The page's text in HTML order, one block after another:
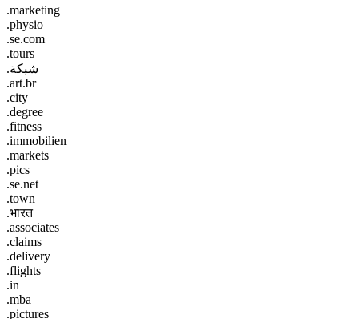
.marketing
.physio
.se.com
.tours
.شبكة
.art.br
.city
.degree
.fitness
.immobilien
.markets
.pics
.se.net
.town
.भारत
.associates
.claims
.delivery
.flights
.in
.mba
.pictures